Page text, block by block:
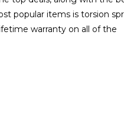
popular items is torsion
warranty on all of the